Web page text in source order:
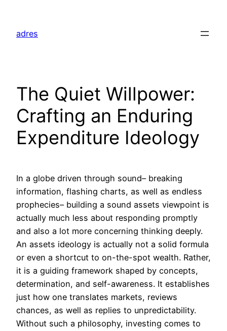
content
adres
The Quiet Willpower:
Crafting an Enduring
Expenditure Ideology
In a globe driven through sound– breaking
information, flashing charts, as well as endless
prophecies– building a sound assets viewpoint is
actually much less about responding promptly
and also a lot more concerning thinking deeply.
An assets ideology is actually not a solid formula
or even a shortcut to on-the-spot wealth. Rather,
it is a guiding framework shaped by concepts,
determination, and self-awareness. It establishes
just how one translates markets, reviews
chances, as well as replies to unpredictability.
Without such a philosophy, investing comes to